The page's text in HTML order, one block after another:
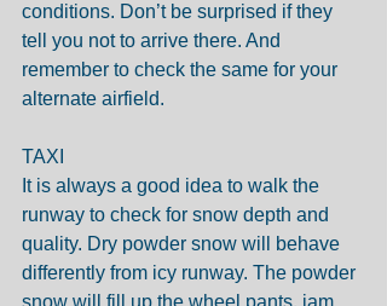
conditions. Don’t be surprised if they
tell you not to arrive there. And
remember to check the same for your
alternate airfield.
TAXI
It is always a good idea to walk the
runway to check for snow depth and
quality. Dry powder snow will behave
differently from icy runway. The powder
snow will fill up the wheel pants, jam